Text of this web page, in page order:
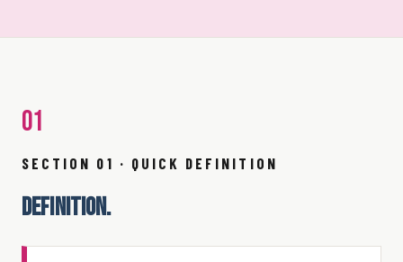
01
SECTION 01 · QUICK DEFINITION
DEFINITION.